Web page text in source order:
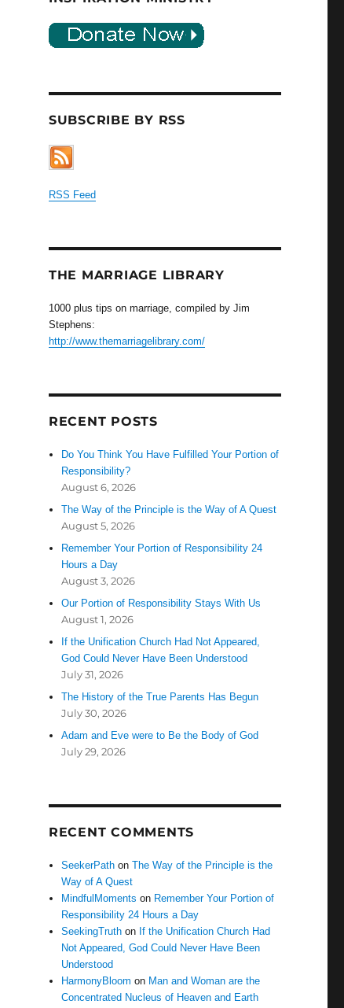
SUBSCRIBE BY RSS
RSS Feed
THE MARRIAGE LIBRARY
1000 plus tips on marriage, compiled by Jim
Stephens:
http://www.themarriagelibrary.com/
RECENT POSTS
Do You Think You Have Fulfilled Your Portion of
Responsibility?
August 6, 2026
The Way of the Principle is the Way of A Quest
August 5, 2026
Remember Your Portion of Responsibility 24
Hours a Day
August 3, 2026
Our Portion of Responsibility Stays With Us
August 1, 2026
If the Unification Church Had Not Appeared,
God Could Never Have Been Understood
July 31, 2026
The History of the True Parents Has Begun
July 30, 2026
Adam and Eve were to Be the Body of God
July 29, 2026
RECENT COMMENTS
SeekerPath onThe Way of the Principle is the
Way of A Quest
MindfulMoments on Remember Your Portion of
Responsibility 24 Hours a Day
SeekingTruth on If the Unification Church Had
Not Appeared, God Could Never Have Been
Understood
HarmonyBloom on Man and Woman are the
Concentrated Nucleus of Heaven and Earth